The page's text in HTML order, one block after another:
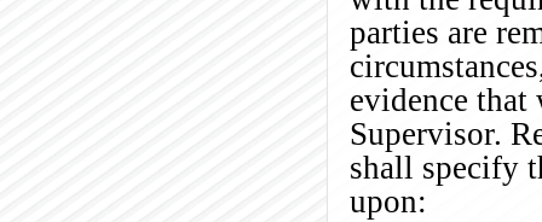
parties are
evidence
Supervisor.
shall specify
upon: